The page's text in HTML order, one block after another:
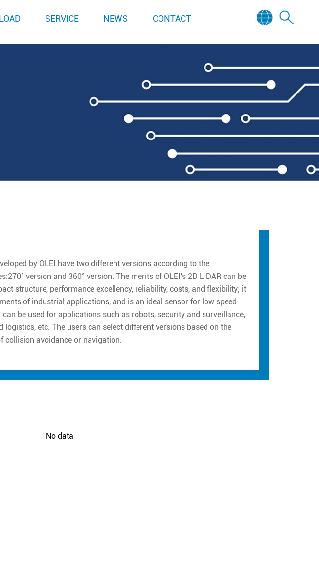
SERVICE NEWS CONTACT
by OLEI have two different versions according to the
version and 360° version. The merits of OLEI's 2D LiDAR can be
structure, performance excellency, reliability, costs, and flexibility; it
of industrial applications, and is an ideal sensor for low speed
can be used for applications such as robots, security and surveillance,
logistics, etc. The users can select different versions based on the
collision avoidance or navigation.
No data